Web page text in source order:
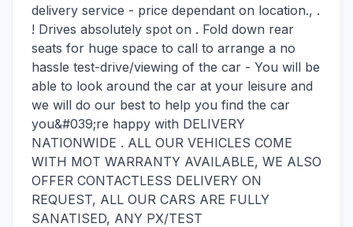
delivery service - price dependant on location., .
! Drives absolutely spot on . Fold down rear
seats for huge space to call to arrange a no
hassle test-drive/viewing of the car - You will be
able to look around the car at your leisure and
we will do our best to help you find the car
you&#039;re happy with DELIVERY
NATIONWIDE . ALL OUR VEHICLES COME
WITH MOT WARRANTY AVAILABLE, WE ALSO
OFFER CONTACTLESS DELIVERY ON
REQUEST, ALL OUR CARS ARE FULLY
SANATISED, ANY PX/TEST